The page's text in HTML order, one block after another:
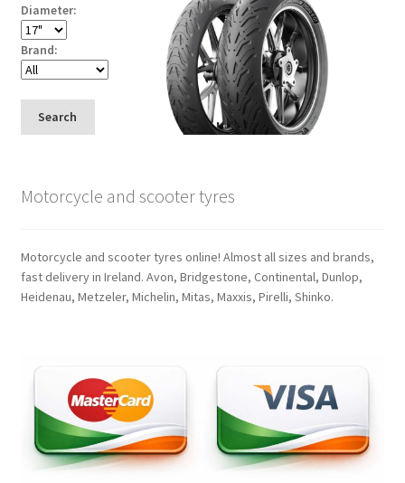
Diameter:
Brand:
Search
Motorcycle and scooter tyres
Motorcycle and scooter tyres online! Almost all sizes and brands,
fast delivery in Ireland. Avon, Bridgestone, Continental, Dunlop,
Heidenau, Metzeler, Michelin, Mitas, Maxxis, Pirelli, Shinko.